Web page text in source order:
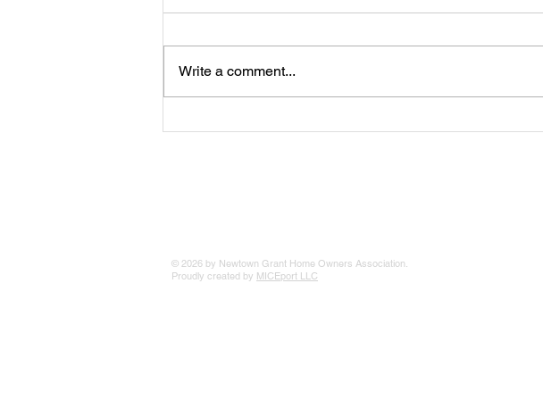
Write a comment...
© 2026 by Newtown Grant Home Owners Association.
Proudly created by MICEport LLC